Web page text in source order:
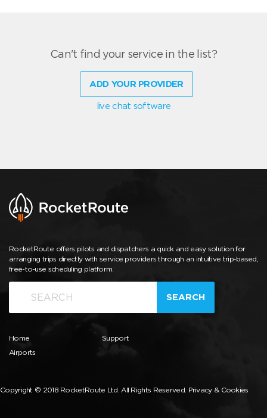
Can't find your service in the list?
ADD YOUR PROVIDER
live chat software
RocketRoute offers pilots and dispatchers a quick and easy solution for
arranging trips directly with service providers through an intuitive trip-based,
free-to-use scheduling platform.
SEARCH
Home
Airports
Support
Copyright © 2018 RocketRoute Ltd. All Rights Reserved. Privacy & Cookies